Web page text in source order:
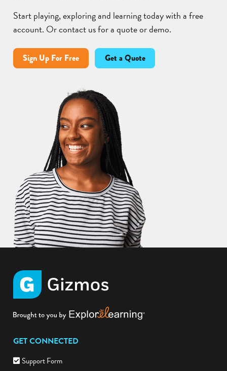
Start playing, exploring and learning today with a free
account. Or contact us for a quote or demo.
Sign Up For Free Get a Quote
GET CONNECTED
Support Form